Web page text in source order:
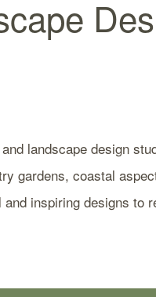
landscape design
gardens, coastal
inspiring designs to